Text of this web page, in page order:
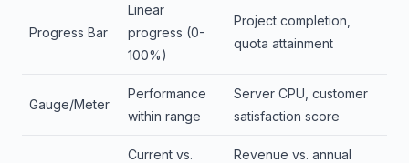
Progress Bar
Linear
progress (0-
100%)
Project completion,
quota attainment
Gauge/Meter
Performance
within range
Server CPU, customer
satisfaction score
Current vs.
Revenue vs. annual